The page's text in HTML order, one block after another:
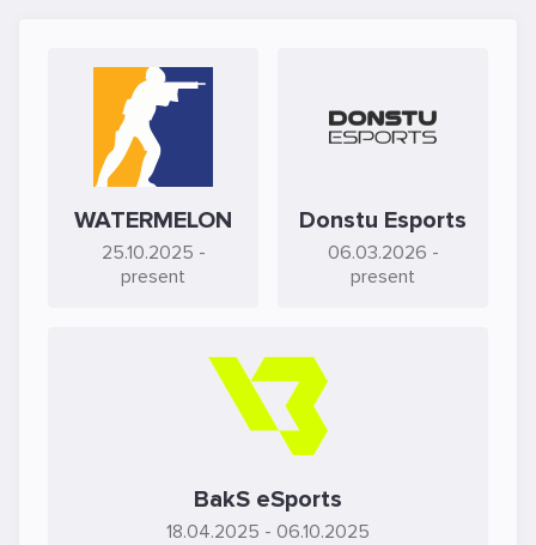
WATERMELON
25.10.2025 -
present
Donstu Esports
06.03.2026 -
present
BakS eSports
18.04.2025 - 06.10.2025